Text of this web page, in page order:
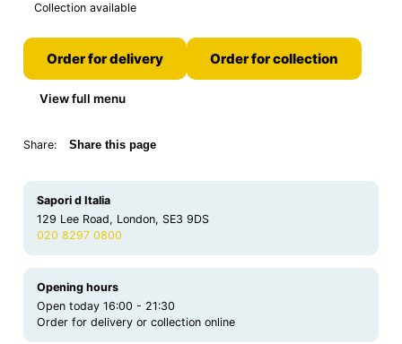
Collection available
Order for delivery Order for collection
View full menu
Share: Share this page
Sapori d Italia
129 Lee Road, London, SE3 9DS
020 8297 0800
Opening hours
Open today 16:00 - 21:30
Order for delivery or collection online